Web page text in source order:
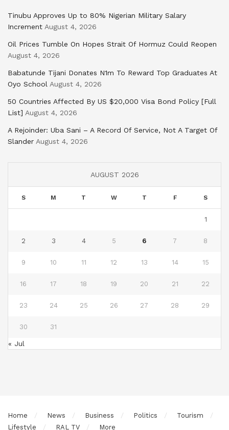
Tinubu Approves Up to 80% Nigerian Military Salary
Increment August 4, 2026
Oil Prices Tumble On Hopes Strait Of Hormuz Could Reopen
August 4, 2026
Babatunde Tijani Donates N1m To Reward Top Graduates At
Oyo School August 4, 2026
50 Countries Affected By US $20,000 Visa Bond Policy [Full
List] August 4, 2026
A Rejoinder: Uba Sani – A Record Of Service, Not A Target Of
Slander August 4, 2026
AUGUST 2026
S M T W T F S
1
2 3 4 5 6 7 8
9 10 11 12 13 14 15
16 17 18 19 20 21 22
23 24 25 26 27 28 29
30 31
« Jul
Home News Business Politics
Tourism
Lifestyle
RAL TV More